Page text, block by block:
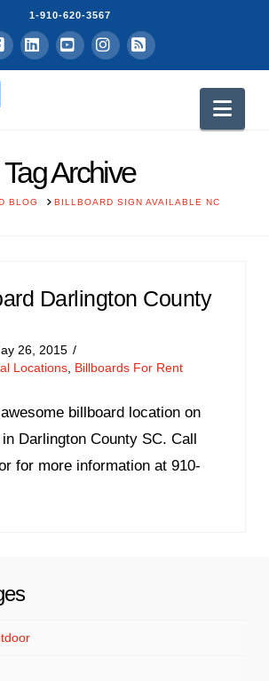
1-910-620-3567
LinkedInYouTubeInstagram
RSS
Tag Archive
BLOG BILLBOARD SIGN AVAILABLE NC
Darlington County
26, 2015
Locations Billboards For Rent
billboard location on
Darlington County SC. Call
for more information at 910-